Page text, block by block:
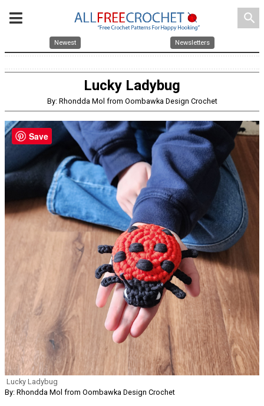
search
Newest Newsletters
Lucky Ladybug
By: Rhondda Mol from Oombawka Design Crochet
Lucky Ladybug
By: Rhondda Mol from Oombawka Design Crochet
Save